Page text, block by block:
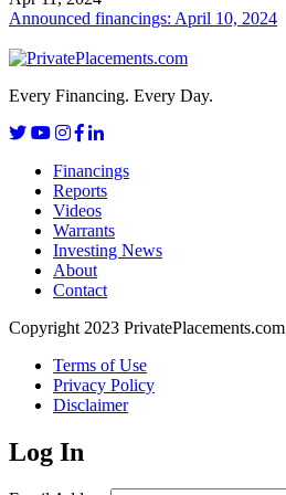
Announced financings: April 10, 2024
Every Financing. Every Day.
Financings
Reports
Videos
Warrants
Investing News
About
Contact
Copyright 2023 PrivatePlacements.com
Terms of Use
Privacy Policy
Disclaimer
Log In